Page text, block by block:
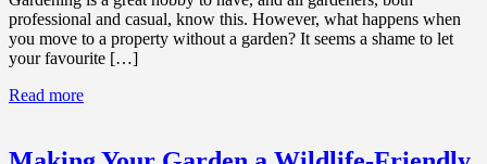
professional and casual, know this. However, what happens when
you move to a property without a garden? It seems a shame to let
your favourite […]
Read more